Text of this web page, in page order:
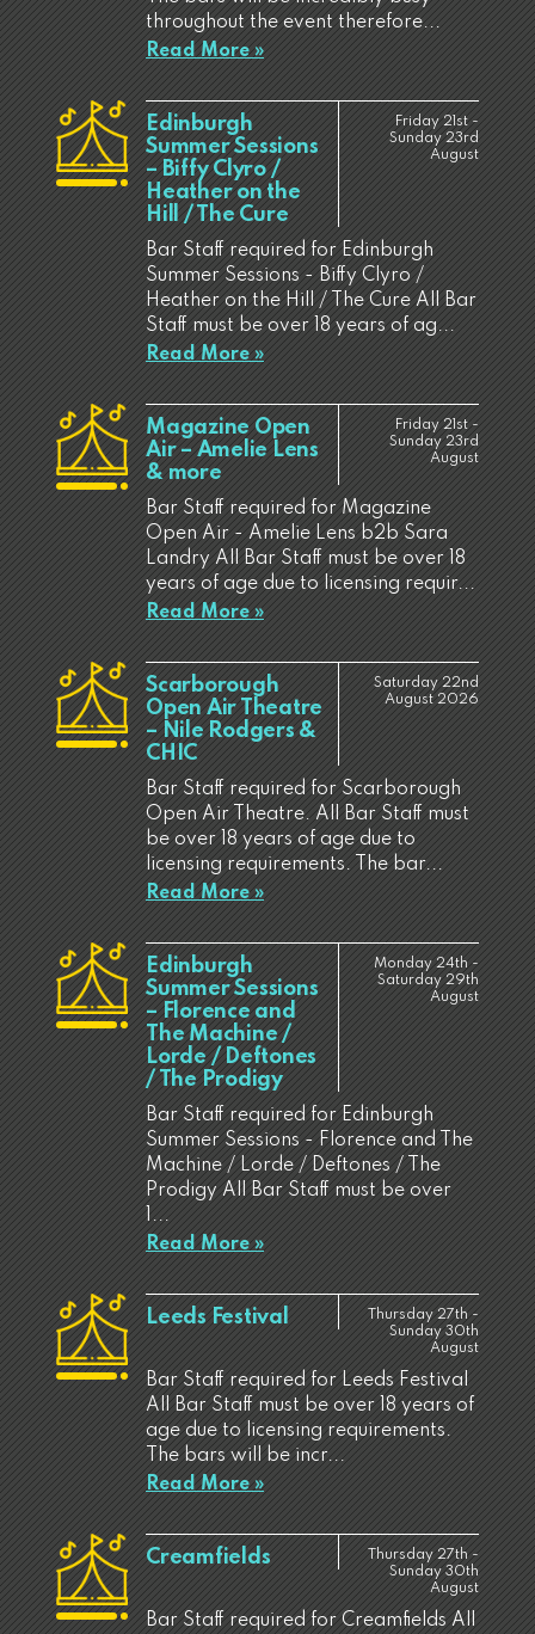
throughout the event therefore...
Read More »
Edinburgh
Summer Sessions
– Biffy Clyro /
Heather on the
Hill / The Cure
Friday 21st -
Sunday 23rd
August
Bar Staff required for Edinburgh
Summer Sessions - Biffy Clyro /
Heather on the Hill / The Cure All Bar
Staff must be over 18 years of ag...
Read More »
Magazine Open
Air – Amelie Lens
& more
Friday 21st -
Sunday 23rd
August
Bar Staff required for Magazine
Open Air - Amelie Lens b2b Sara
Landry All Bar Staff must be over 18
years of age due to licensing requir...
Read More »
Scarborough
Open Air Theatre
– Nile Rodgers &
CHIC
Saturday 22nd
August 2026
Bar Staff required for Scarborough
Open Air Theatre. All Bar Staff must
be over 18 years of age due to
licensing requirements. The bar...
Read More »
Edinburgh
Summer Sessions
– Florence and
The Machine /
Lorde / Deftones
/ The Prodigy
Monday 24th -
Saturday 29th
August
Bar Staff required for Edinburgh
Summer Sessions - Florence and The
Machine / Lorde / Deftones / The
Prodigy All Bar Staff must be over
1...
Read More »
Leeds Festival
Thursday 27th -
Sunday 30th
August
Bar Staff required for Leeds Festival
All Bar Staff must be over 18 years of
age due to licensing requirements.
The bars will be incr...
Read More »
Creamfields
Thursday 27th -
Sunday 30th
August
Bar Staff required for Creamfields All